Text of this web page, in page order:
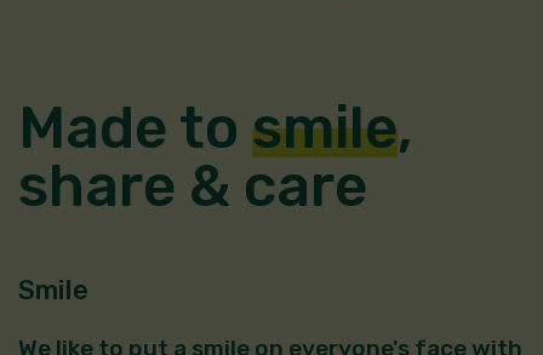
Made to smile,
share & care
Smile
We like to put a smile on everyone's face with